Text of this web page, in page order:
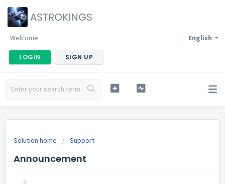
ASTROKINGS
English
Welcome
LOGIN SIGN UP
Solution home Support
Announcement